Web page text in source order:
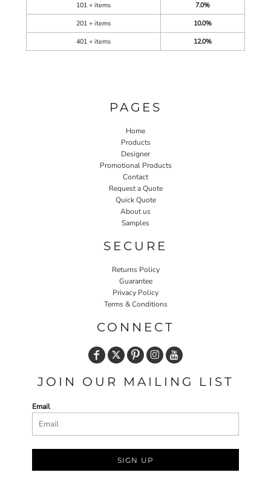
101 + items
7.0%
201 + items
10.0%
401 + items
12.0%
PAGES
Home
Products
Designer
Promotional Products
Contact
Request a Quote
Quick Quote
About us
Samples
SECURE
Returns Policy
Guarantee
Privacy Policy
Terms & Conditions
CONNECT
JOIN OUR MAILING LIST
Email
SIGN UP